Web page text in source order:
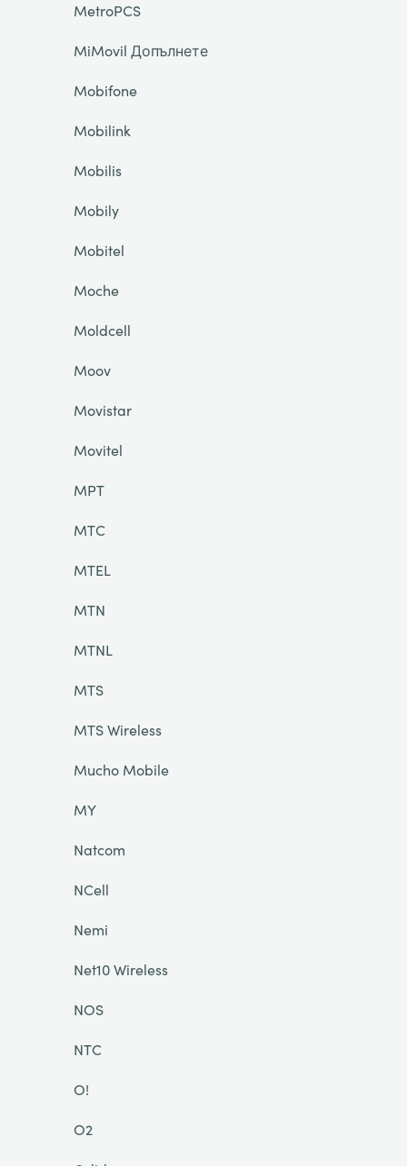
MetroPCS
MiMovil Допълнете
Mobifone
Mobilink
Mobilis
Mobily
Mobitel
Moche
Moldcell
Moov
Movistar
Movitel
MPT
MTC
MTEL
MTN
MTNL
MTS
MTS Wireless
Mucho Mobile
MY
Natcom
NCell
Nemi
Net10 Wireless
NOS
NTC
O!
O2